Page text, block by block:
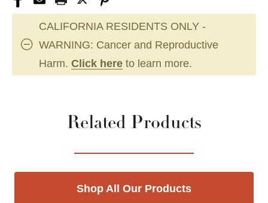
CALIFORNIA RESIDENTS ONLY -
WARNING: Cancer and Reproductive
Harm. Click here to learn more.
Related Products
Shop All Our Products